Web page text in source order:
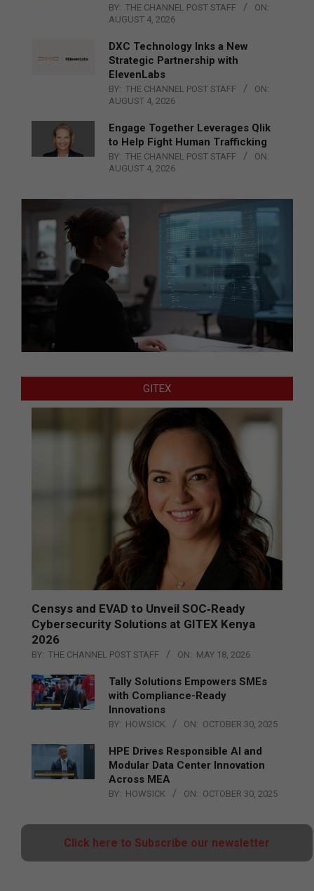
BY: THE CHANNEL POST STAFF
ON:
AUGUST 4, 2026
DXC Technology Inks a New
Strategic Partnership with
ElevenLabs
BY: THE CHANNEL POST STAFF
ON:
AUGUST 4, 2026
Engage Together Leverages Qlik
to Help Fight Human Trafficking
BY: THE CHANNEL POST STAFF
ON:
AUGUST 4, 2026
GITEX
Censys and EVAD to Unveil SOC‑Ready
Cybersecurity Solutions at GITEX Kenya
2026
BY: THE CHANNEL POST STAFF ON: MAY 18, 2026
Tally Solutions Empowers SMEs
with Compliance-Ready
Innovations
BY: HOWSICK ON: OCTOBER 30, 2025
HPE Drives Responsible AI and
Modular Data Center Innovation
Across MEA
BY: HOWSICK ON: OCTOBER 30, 2025
Click here to Subscribe our newsletter